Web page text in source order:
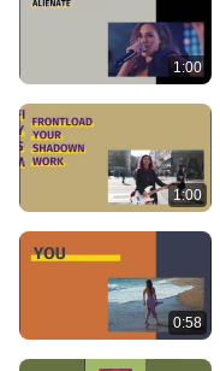
1:00
1:00
0:58